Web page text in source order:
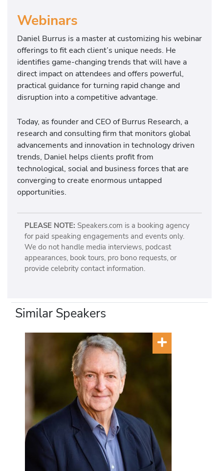
Webinars
Daniel Burrus is a master at customizing his webinar
offerings to fit each client’s unique needs. He
identifies game-changing trends that will have a
direct impact on attendees and offers powerful,
practical guidance for turning rapid change and
disruption into a competitive advantage.
Today, as founder and CEO of Burrus Research, a
research and consulting firm that monitors global
advancements and innovation in technology driven
trends, Daniel helps clients profit from
technological, social and business forces that are
converging to create enormous untapped
opportunities.
PLEASE NOTE: Speakers.com is a booking agency
for paid speaking engagements and events only.
We do not handle media interviews, podcast
appearances, book tours, pro bono requests, or
provide celebrity contact information.
Similar Speakers